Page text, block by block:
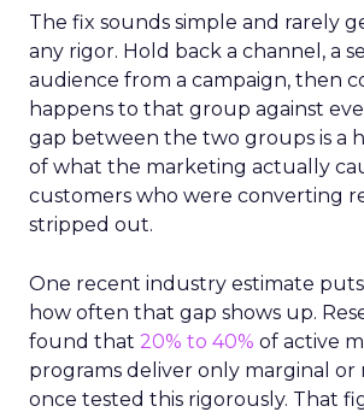
The fix sounds simple and rarely
any rigor. Hold back a channel, a
audience from a campaign, then
happens to that group against
gap between the two groups is a
of what the marketing actually
customers who were converting
stripped out.
One recent industry estimate
how often that gap shows up.
found that 20% to 40% of active
programs deliver only marginal or
once tested this rigorously. That